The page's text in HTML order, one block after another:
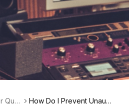
Que
How Do I Prevent Unauth